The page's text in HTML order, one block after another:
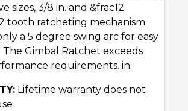
sizes, 3/8 in. and &frac12
tooth ratcheting mechanism
a 5 degree swing arc for easy
The Gimbal Ratchet exceeds
requirements. in.
Lifetime warranty does not